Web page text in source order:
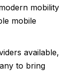
mobility
mobile
available,
to bring